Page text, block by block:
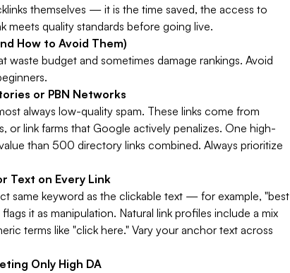
themselves — it is the time saved, the access to
quality standards before going live.
How to Avoid Them)
waste budget and sometimes damage rankings. Avoid
or PBN Networks
always low-quality spam. These links come from
or link farms that Google actively penalizes. One high-
than 500 directory links combined. Always prioritize
Text on Every Link
same keyword as the clickable text — for example, "best
it as manipulation. Natural link profiles include a mix
terms like "click here." Vary your anchor text across
Only High DA